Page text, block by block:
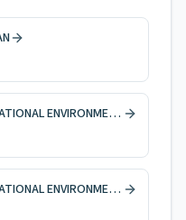
PROGRAM SPECIALIST 3 OCCUPATIONAL ENVIRONMENTAL HEALTH, CODE ENFORCEMENT
PROGRAM SPECIALIST 3 OCCUPATIONAL ENVIRONMENTAL HEALTH